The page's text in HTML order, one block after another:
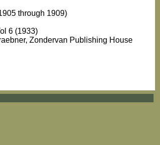
through 1909)
6 (1933)
Zondervan Publishing House